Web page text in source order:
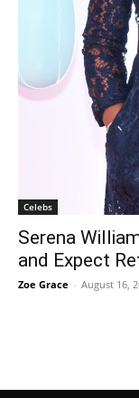
Celebs
Serena
and Expect
Zoe Grace - August 16,